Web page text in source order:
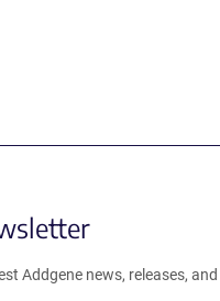
Addgene news, releases, and